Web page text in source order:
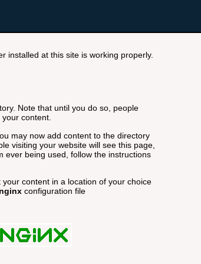
installed at this site is working properly.
Note that until you do so, people
content.
may now add content to the directory
visiting your website will see this page,
ever being used, follow the instructions
content in a location of your choice
nginx configuration file